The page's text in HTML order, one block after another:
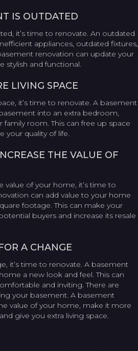
IS OUTDATED
it’s time to renovate. An outdated
appliances, outdated fixtures,
renovation can update your
and functional.
LIVING SPACE
it’s time to renovate. A basement
into an extra bedroom,
room. This can free up space
your quality of life.
THE VALUE OF
value of your home, it’s time to
can add value to your home
footage. This can make your
buyers and increase its resale
A CHANGE
it’s time to renovate. A basement
a new look and feel. This can
and inviting. There are
your basement. A basement
value of your home, make it more
give you extra living space.